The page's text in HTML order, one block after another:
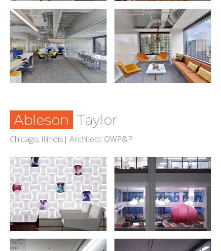
Ableson Taylor
Chicago, Illinois| Architect: OWP&P